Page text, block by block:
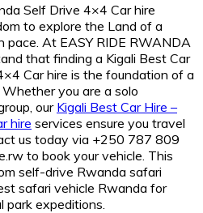
Self Drive 4×4 Car hire
to explore the Land of a
pace. At EASY RIDE RWANDA
that finding a Kigali Best Car
Car hire is the foundation of a
Whether you are a solo
our Kigali Best Car Hire –
hire services ensure you travel
us today via +250 787 809
rw to book your vehicle. This
self-drive Rwanda safari
safari vehicle Rwanda for
park expeditions.